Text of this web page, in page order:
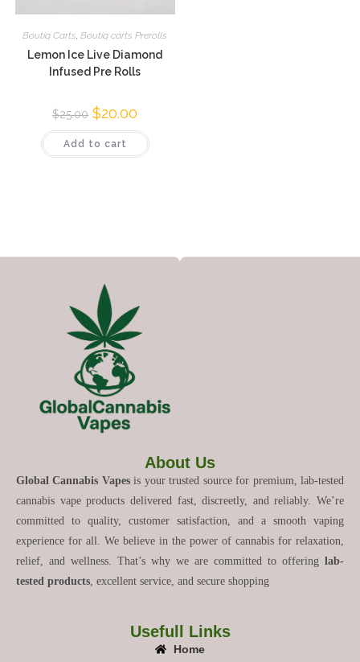
Boutiq Carts,Boutiq carts Prerolls
Lemon Ice Live Diamond
Infused Pre Rolls
$25.00 $20.00
Add to cart
About Us
Global Cannabis Vapesis your trusted source for premium, lab-tested
cannabis vape products delivered fast, discreetly, and reliably. We’re
committed to quality, customer satisfaction, and a smooth vaping
experience for all. We believe in the power of cannabis for relaxation,
relief, and wellness. That’s why we are committed to offering lab-
tested products , excellent service, and secure shopping
Usefull Links
Home